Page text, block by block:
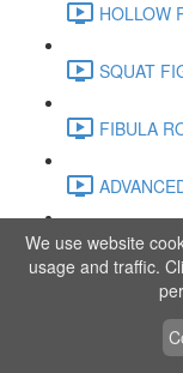
HOLLOW
SQUAT
FIBULA
SITTING
PIKE SIT
We use website
usage and traffic.